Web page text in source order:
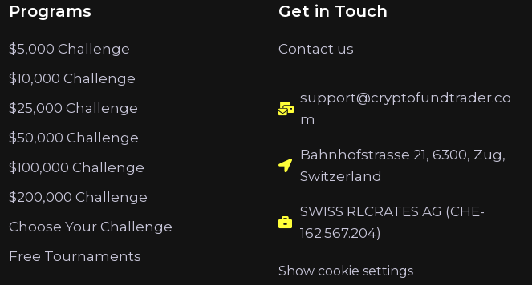
Programs
$5,000 Challenge
$10,000 Challenge
$25,000 Challenge
$50,000 Challenge
$100,000 Challenge
$200,000 Challenge
Choose Your Challenge
Free Tournaments
Get in Touch
Contact us
support@cryptofundtrader.co
m
Bahnhofstrasse 21, 6300, Zug,
Switzerland
SWISS RLCRATES AG (CHE-
162.567.204)
Show cookie settings